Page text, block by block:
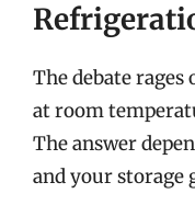
The debate rages
at room
The answer
and your storage